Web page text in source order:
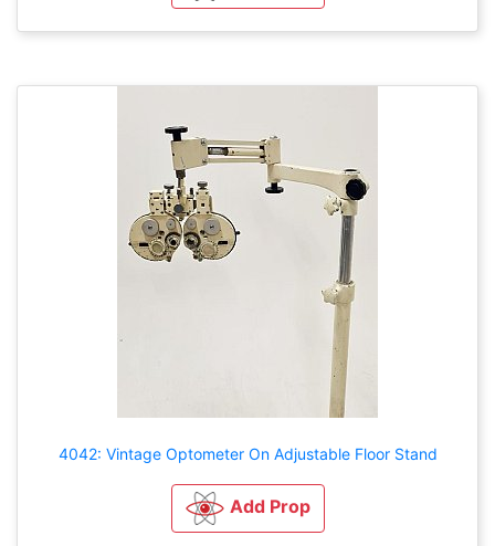
4042: Vintage Optometer On Adjustable Floor Stand
Add Prop